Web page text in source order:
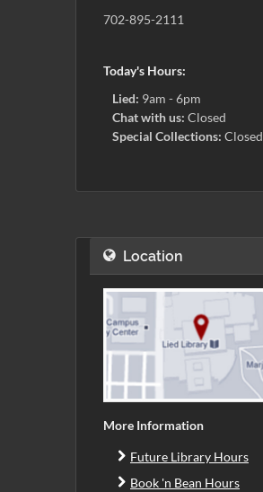
702-895-2111
Today's Hours:
Lied: 9am - 6pm
Chat with us: Closed
Special Collections: Closed
Location
More Information
Future Library Hours
Book 'n Bean Hours